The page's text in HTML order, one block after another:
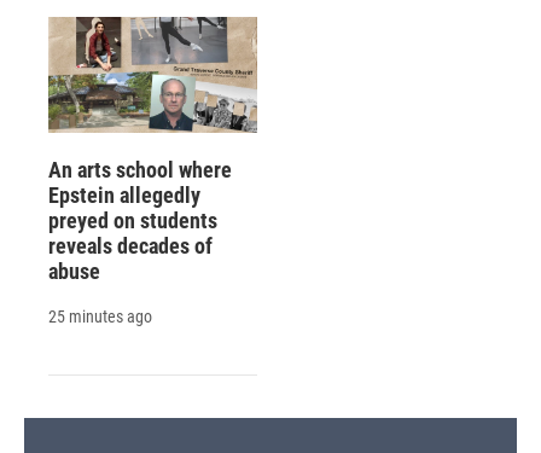
An arts school where
Epstein allegedly
preyed on students
reveals decades of
abuse
25 minutes ago